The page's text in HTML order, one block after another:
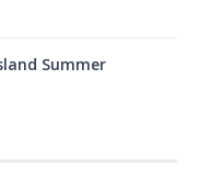
Summer